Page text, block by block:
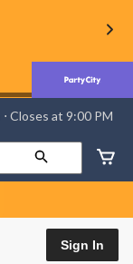
⋅ Closes at 9:00 PM
Sign In